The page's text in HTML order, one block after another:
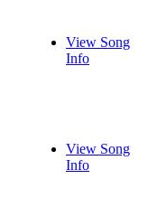
View Song
Info
View Song
Info